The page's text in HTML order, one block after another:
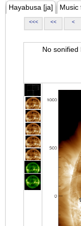
Hayabusa [ja] Music
<<< << <
No sonified